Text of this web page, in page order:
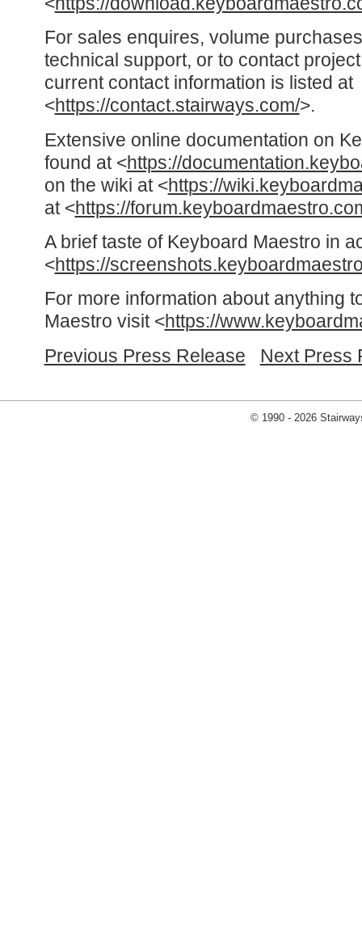
For sales enquires, volume
technical support, or to contact
current contact information is listed at
<https://contact.stairways.com/>.
Extensive online documentation on
found at <https://
on the wiki at <https://
at <https://
A brief taste of Keyboard Maestro in
<https://
For more information about anything
Maestro visit <https://
Previous Press Release
Next Press
© 1990 - 2026